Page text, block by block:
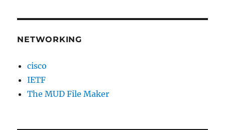
NETWORKING
cisco
IETF
The MUD File Maker